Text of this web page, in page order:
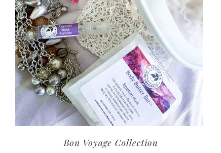
Bon Voyage Collection